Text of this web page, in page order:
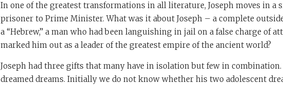
In one of the greatest transformations in all literature, Joseph moves in a
prisoner to Prime Minister. What was it about Joseph – a complete
a “Hebrew,” a man who had been languishing in jail on a false charge of
marked him out as a leader of the greatest empire of the ancient world?
Joseph had three gifts that many have in isolation but few in
dreamed dreams. Initially we do not know whether his two adolescent